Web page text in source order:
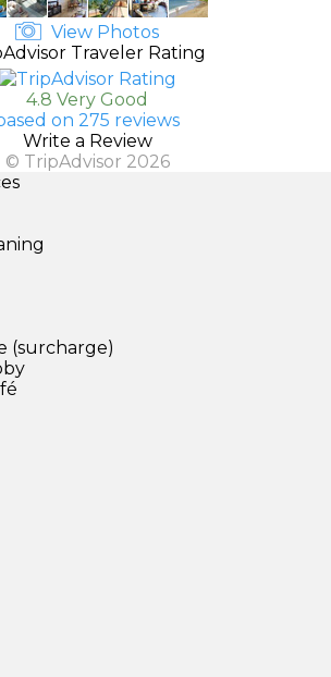
View Photos
Traveler Rating
4.8 Very Good
on 275 reviews
Write a Review
© TripAdvisor 2026
(surcharge)